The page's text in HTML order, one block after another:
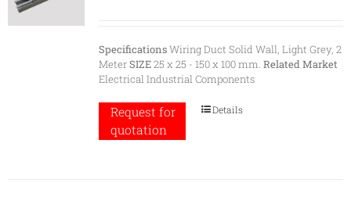
SpecificationsWiring Duct Solid Wall, Light Grey, 2
MeterSIZE25 x 25 - 150 x 100 mm. Related Market
Electrical Industrial Components
Request for
quotation
Details